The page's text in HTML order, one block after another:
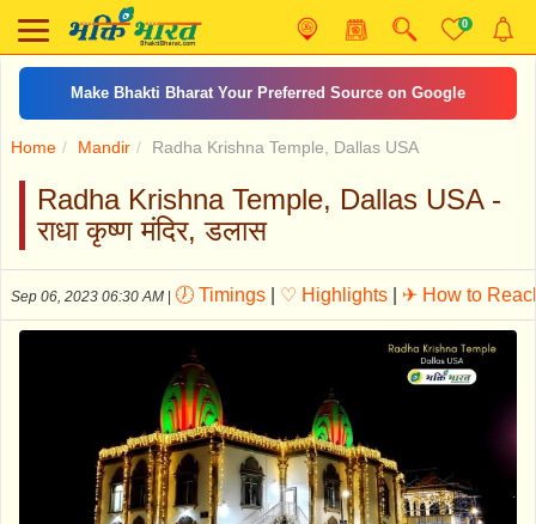
0
Make Bhakti Bharat Your Preferred Source on Google
Home Mandir Radha Krishna Temple, Dallas USA
Radha Krishna Temple, Dallas USA -
राधा कृष्ण मंदिर, डलास
Sep 06, 2023 06:30 AM 🕖 Timings ♡ Highlights ✈ How to